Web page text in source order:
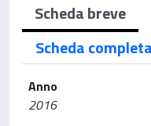
Scheda breve
Scheda
Anno
2016